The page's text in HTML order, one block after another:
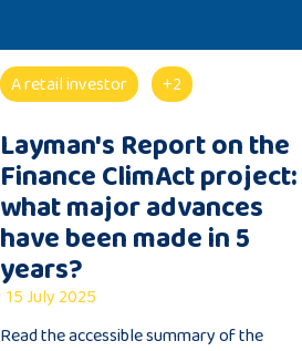
A retail investor +2
Layman's Report on the
Finance ClimAct project:
what major advances
have been made in 5
years?
15 July 2025
Read the accessible summary of the